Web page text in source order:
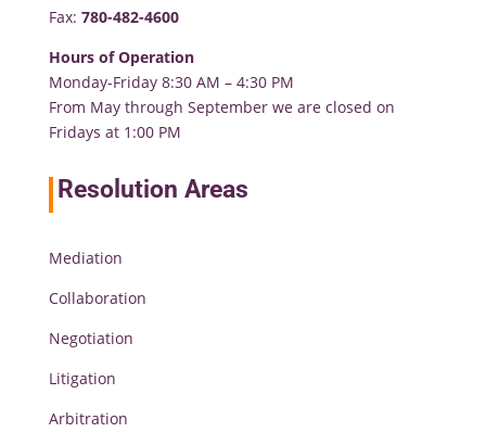
Fax: 780-482-4600
Hours of Operation
Monday-Friday 8:30 AM – 4:30 PM
From May through September we are closed on
Fridays at 1:00 PM
Resolution Areas
Mediation
Collaboration
Negotiation
Litigation
Arbitration